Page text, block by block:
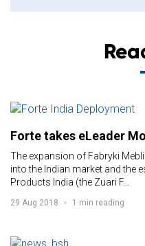
Forte takes eLeader
The expansion of Fabryki
into the Indian market and the
Products India (the Zuari F...
29 Aug 2018 1 min reading